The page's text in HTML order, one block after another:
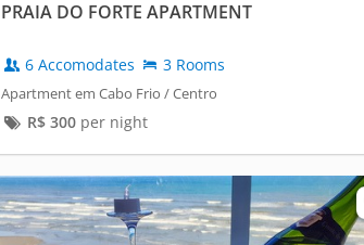
PRAIA DO FORTE APARTMENT
6 Accomodates 3 Rooms
Apartment em Cabo Frio / Centro
R$ 300per night